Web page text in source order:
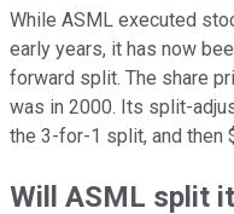
While ASML executed
early years, it has now
forward split. The share
was in 2000. Its split-
the 3-for-1 split, and then
Will ASML split